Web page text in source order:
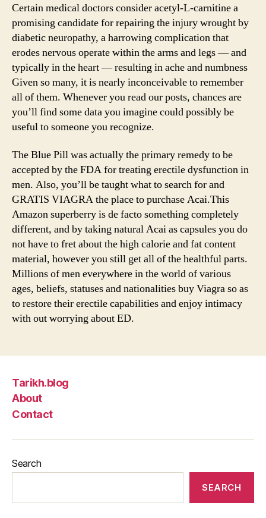
Certain medical doctors consider acetyl-L-carnitine a
promising candidate for repairing the injury wrought by
diabetic neuropathy, a harrowing complication that
erodes nervous operate within the arms and legs — and
typically in the heart — resulting in ache and numbness
Given so many, it is nearly inconceivable to remember
all of them. Whenever you read our posts, chances are
you’ll find some data you imagine could possibly be
useful to someone you recognize.
The Blue Pill was actually the primary remedy to be
accepted by the FDA for treating erectile dysfunction in
men. Also, you’ll be taught what to search for and
GRATIS VIAGRA the place to purchase Acai.This
Amazon superberry is de facto something completely
different, and by taking natural Acai as capsules you do
not have to fret about the high calorie and fat content
material, however you still get all of the healthful parts.
Millions of men everywhere in the world of various
ages, beliefs, statuses and nationalities buy Viagra so as
to restore their erectile capabilities and enjoy intimacy
with out worrying about ED.
Tarikh.blog
About
Contact
Search
SEARCH